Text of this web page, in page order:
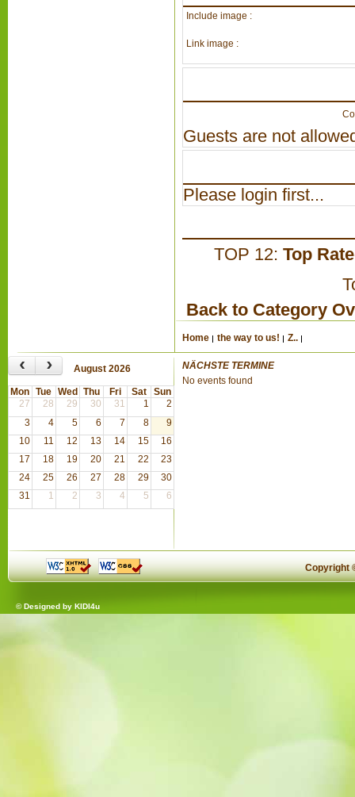
Include image :
Link image :
Guests are not
Please login first...
TOP 12: Top
Back to Category
Home the way to us! Z..
‹ › August 2026
Mon Tue Wed Thu Fri Sat
Sun
27
28 29 30 31 1
2
3
4 5 6 7 8
9
10
11 12 13 14 15
16
17
18 19 20 21 22
23
24
25 26 27 28 29
30
31
1 2 3 4 5 6
NÄCHSTE TERMINE
No events found
Copyright
© Designed by KIDI4u